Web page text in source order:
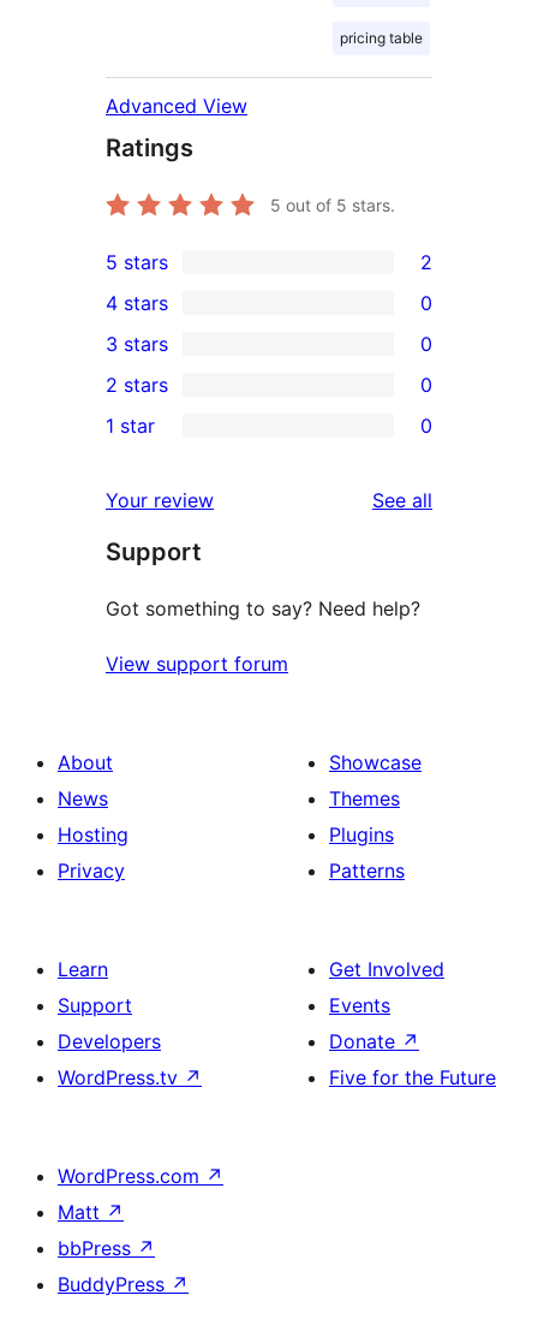
pricing table
Advanced View
Ratings
5 out of 5 stars.
2
5-
star
reviews
5 stars 2
4-
star
reviews
4 stars 0
0
3-
star
3 stars 0
2-
reviews
2 stars 0
star
reviews
1 star 0
Your review See all
Support
Got something to say? Need help?
View support forum
About
News
Hosting
Privacy
Showcase
Themes
Plugins
Patterns
Learn
Support
Developers
WordPress.tv ↗
Get Involved
Events
Donate ↗
Five for the Future
WordPress.com ↗
Matt ↗
bbPress ↗
BuddyPress ↗